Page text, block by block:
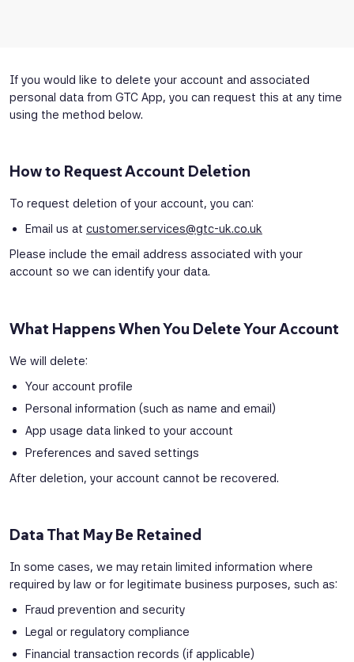
If you would like to delete your account and associated
personal data from GTC App, you can request this at any time
using the method below.
How to Request Account Deletion
To request deletion of your account, you can:
Email us at customer.services@gtc-uk.co.uk
Please include the email address associated with your
account so we can identify your data.
What Happens When You Delete Your Account
We will delete:
Your account profile
Personal information (such as name and email)
App usage data linked to your account
Preferences and saved settings
After deletion, your account cannot be recovered.
Data That May Be Retained
In some cases, we may retain limited information where
required by law or for legitimate business purposes, such as:
Fraud prevention and security
Legal or regulatory compliance
Financial transaction records (if applicable)